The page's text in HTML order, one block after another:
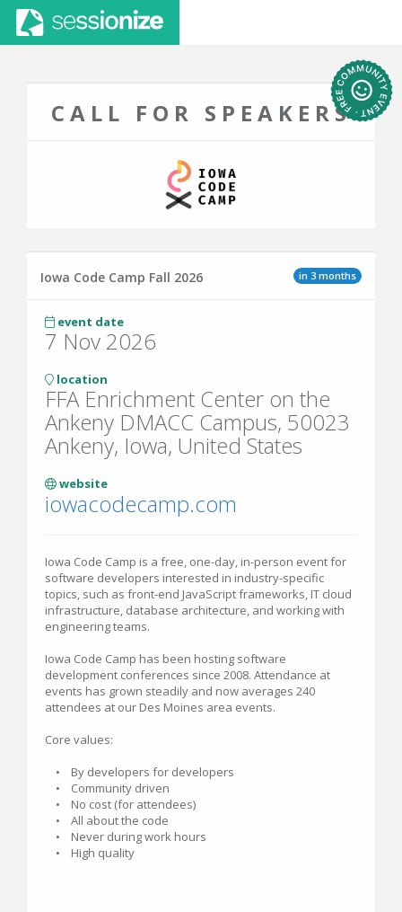
CALL FOR SPEAKERS
in 3 months
Iowa Code Camp Fall 2026
event date
7 Nov 2026
location
FFA Enrichment Center on the
Ankeny DMACC Campus, 50023
Ankeny, Iowa, United States
website
iowacodecamp.com
Iowa Code Camp is a free, one-day, in-person event for
software developers interested in industry-specific
topics, such as front-end JavaScript frameworks, IT cloud
infrastructure, database architecture, and working with
engineering teams.
Iowa Code Camp has been hosting software
development conferences since 2008. Attendance at
events has grown steadily and now averages 240
attendees at our Des Moines area events.
Core values:
• By developers for developers
• Community driven
• No cost (for attendees)
• All about the code
• Never during work hours
• High quality